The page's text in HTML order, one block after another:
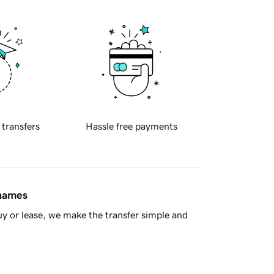
transfers Hassle free payments
or lease, we make the transfer simple and